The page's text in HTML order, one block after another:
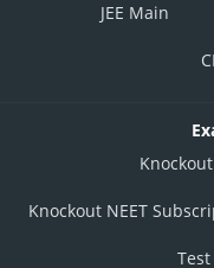
JEE Main
Knockout NEET
Test